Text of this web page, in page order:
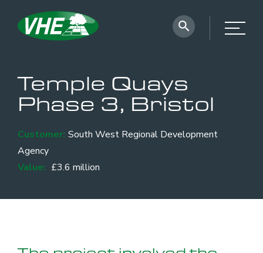
Temple Quays
Phase 3, Bristol
Customer: South West Regional Development
Agency
Value: £3.6 million